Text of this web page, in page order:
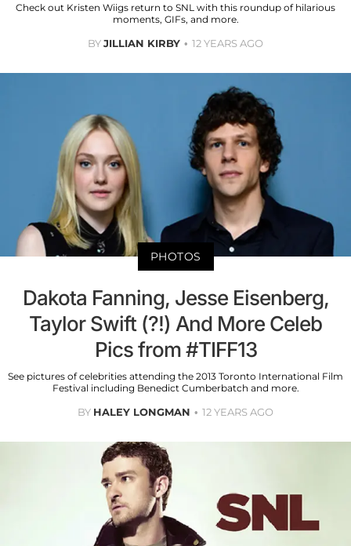
Check out Kristen Wiigs return to SNL with this roundup of hilarious
moments, GIFs, and more.
BYJILLIAN KIRBY 12 YEARS AGO
PHOTOS
Dakota Fanning, Jesse Eisenberg,
Taylor Swift (?!) And More Celeb
Pics from #TIFF13
See pictures of celebrities attending the 2013 Toronto International Film
Festival including Benedict Cumberbatch and more.
BY HALEY LONGMAN 12 YEARS AGO